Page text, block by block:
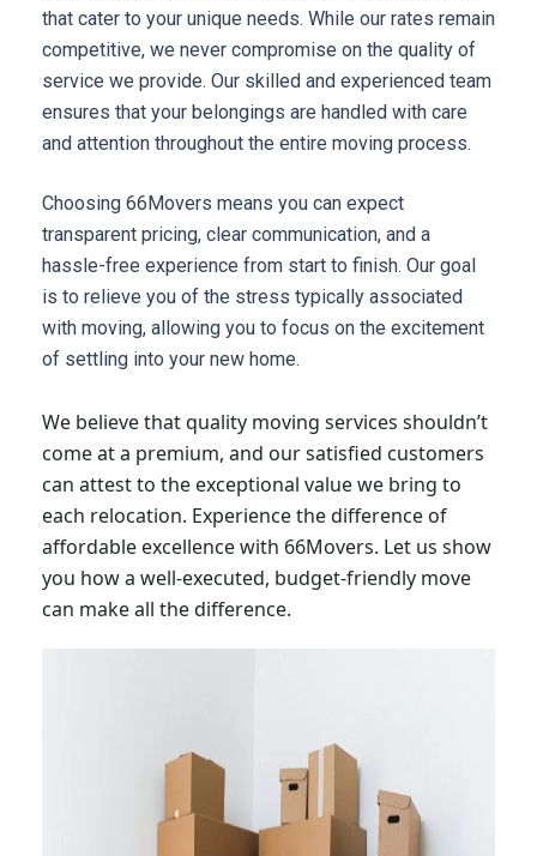
that cater to your unique needs. While our rates remain
competitive, we never compromise on the quality of
service we provide. Our skilled and experienced team
ensures that your belongings are handled with care
and attention throughout the entire moving process.
Choosing 66Movers means you can expect
transparent pricing, clear communication, and a
hassle-free experience from start to finish. Our goal
is to relieve you of the stress typically associated
with moving, allowing you to focus on the excitement
of settling into your new home.
We believe that quality moving services shouldn’t
come at a premium, and our satisfied customers
can attest to the exceptional value we bring to
each relocation. Experience the difference of
affordable excellence with 66Movers. Let us show
you how a well-executed, budget-friendly move
can make all the difference.